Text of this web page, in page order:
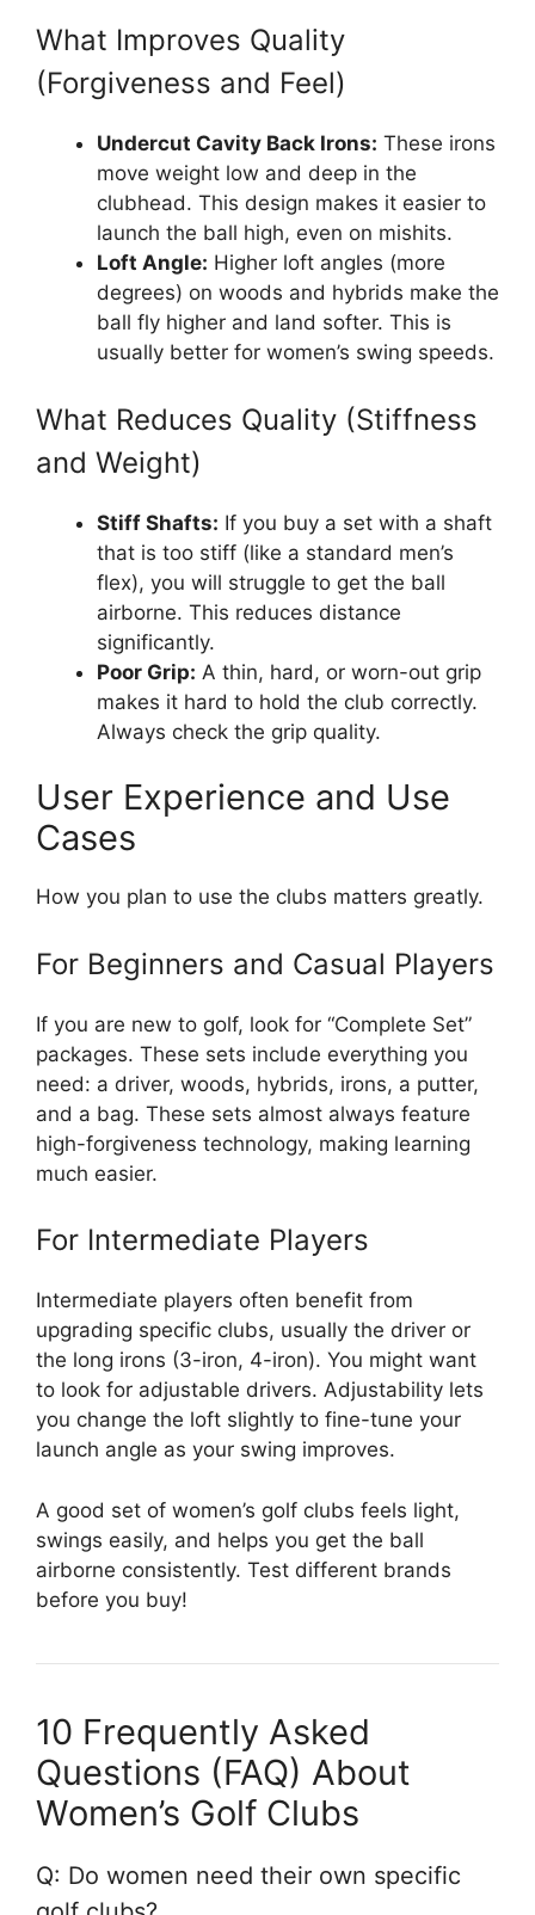
What Improves Quality
(Forgiveness and Feel)
Undercut Cavity Back Irons: These irons
move weight low and deep in the
clubhead. This design makes it easier to
launch the ball high, even on mishits.
Loft Angle: Higher loft angles (more
degrees) on woods and hybrids make the
ball fly higher and land softer. This is
usually better for women’s swing speeds.
What Reduces Quality (Stiffness
and Weight)
Stiff Shafts: If you buy a set with a shaft
that is too stiff (like a standard men’s
flex), you will struggle to get the ball
airborne. This reduces distance
significantly.
Poor Grip: A thin, hard, or worn-out grip
makes it hard to hold the club correctly.
Always check the grip quality.
User Experience and Use
Cases
How you plan to use the clubs matters greatly.
For Beginners and Casual Players
If you are new to golf, look for “Complete Set”
packages. These sets include everything you
need: a driver, woods, hybrids, irons, a putter,
and a bag. These sets almost always feature
high-forgiveness technology, making learning
much easier.
For Intermediate Players
Intermediate players often benefit from
upgrading specific clubs, usually the driver or
the long irons (3-iron, 4-iron). You might want
to look for adjustable drivers. Adjustability lets
you change the loft slightly to fine-tune your
launch angle as your swing improves.
A good set of women’s golf clubs feels light,
swings easily, and helps you get the ball
airborne consistently. Test different brands
before you buy!
10 Frequently Asked
Questions (FAQ) About
Women’s Golf Clubs
Q: Do women need their own specific